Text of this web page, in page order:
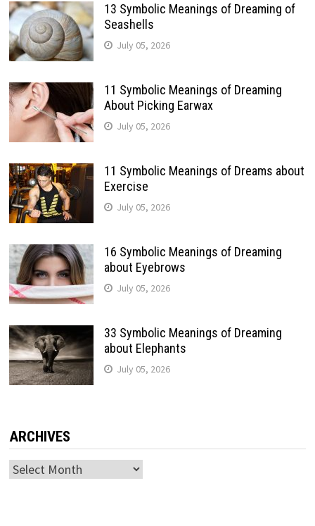
13 Symbolic Meanings of Dreaming of
Seashells
July 05, 2026
11 Symbolic Meanings of Dreaming
About Picking Earwax
July 05, 2026
11 Symbolic Meanings of Dreams about
Exercise
July 05, 2026
16 Symbolic Meanings of Dreaming
about Eyebrows
July 05, 2026
33 Symbolic Meanings of Dreaming
about Elephants
July 05, 2026
ARCHIVES
Archives